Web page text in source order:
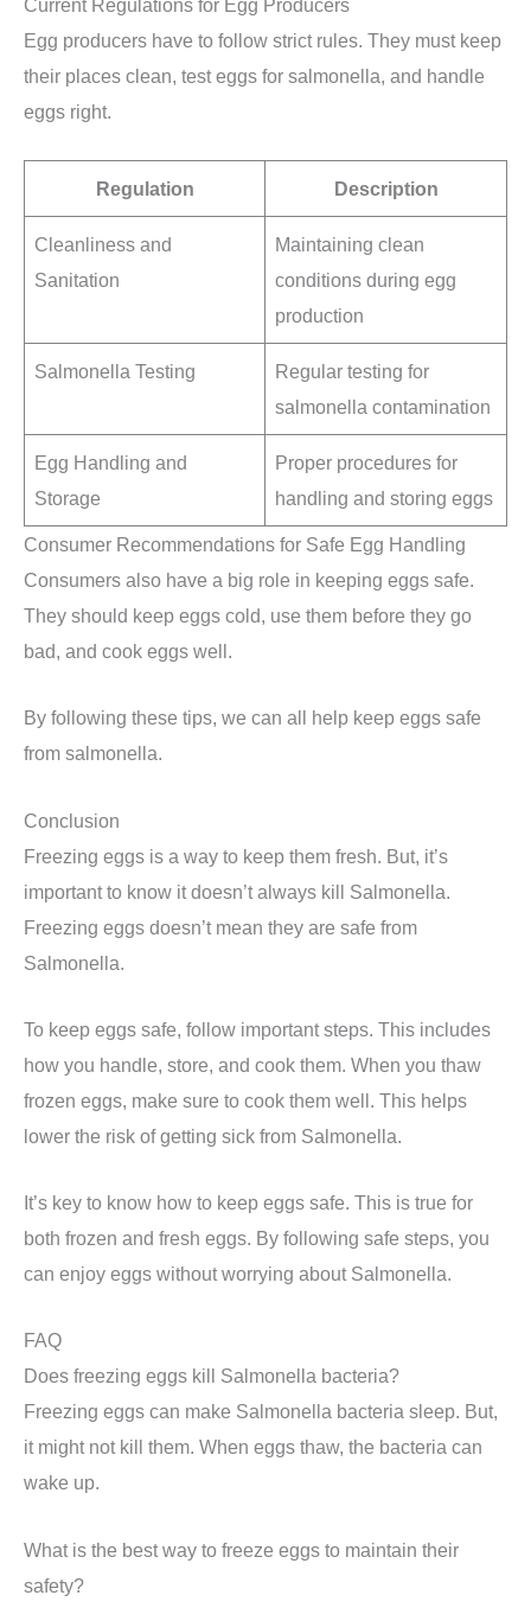
Current Regulations for Egg Producers
Egg producers have to follow strict rules. They must keep
their places clean, test eggs for salmonella, and handle
eggs right.
Regulation Description
Cleanliness and
Sanitation
Maintaining clean
conditions during egg
production
Salmonella Testing
Regular testing for
salmonella contamination
Egg Handling and
Storage
Proper procedures for
handling and storing eggs
Consumer Recommendations for Safe Egg Handling
Consumers also have a big role in keeping eggs safe.
They should keep eggs cold, use them before they go
bad, and cook eggs well.
By following these tips, we can all help keep eggs safe
from salmonella.
Conclusion
Freezing eggs is a way to keep them fresh. But, it’s
important to know it doesn’t always kill Salmonella.
Freezing eggs doesn’t mean they are safe from
Salmonella.
To keep eggs safe, follow important steps. This includes
how you handle, store, and cook them. When you thaw
frozen eggs, make sure to cook them well. This helps
lower the risk of getting sick from Salmonella.
It’s key to know how to keep eggs safe. This is true for
both frozen and fresh eggs. By following safe steps, you
can enjoy eggs without worrying about Salmonella.
FAQ
Does freezing eggs kill Salmonella bacteria?
Freezing eggs can make Salmonella bacteria sleep. But,
it might not kill them. When eggs thaw, the bacteria can
wake up.
What is the best way to freeze eggs to maintain their
safety?